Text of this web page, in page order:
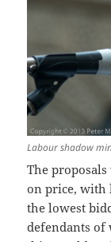
Labour shadow
The
on price, with
the lowest
defendants of